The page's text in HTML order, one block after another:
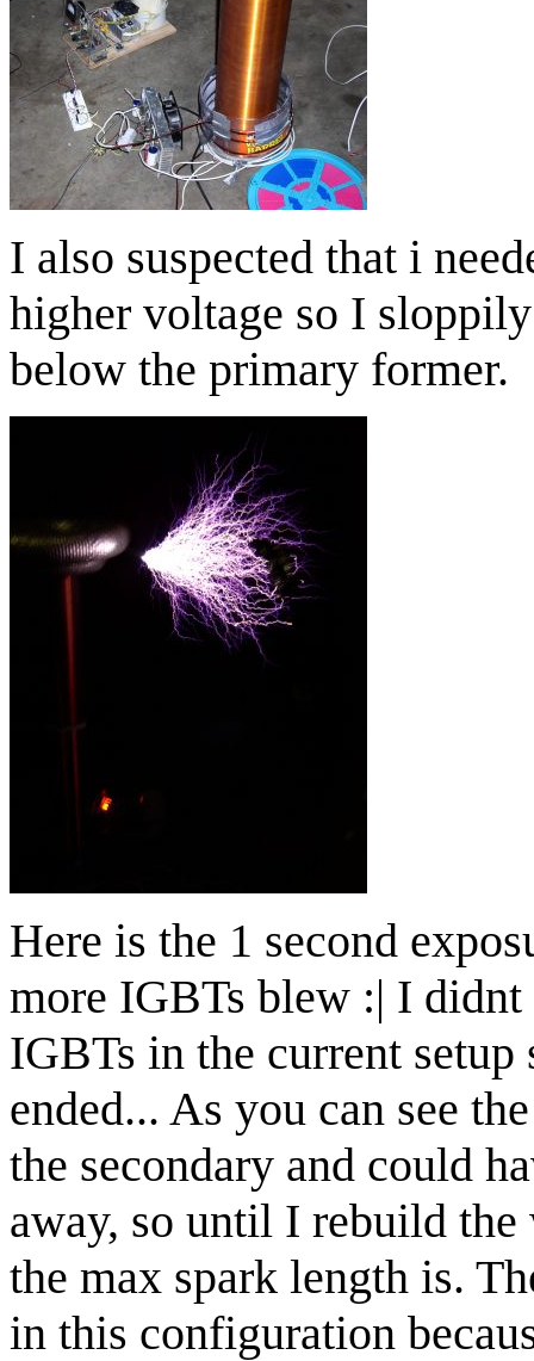
I also suspected that i
higher voltage so I
below the primary former.
Here is the 1 second
more IGBTs blew :| I
IGBTs in the current
ended... As you can see
the secondary and could
away, so until I rebuild
the max spark length is.
in this configuration